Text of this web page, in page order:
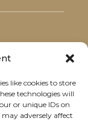
like cookies to store
technologies will
or unique IDs on
adversely affect
to my